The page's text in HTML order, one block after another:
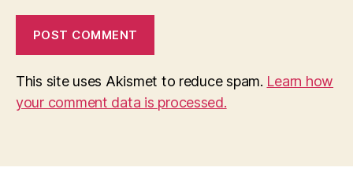
This site uses Akismet to reduce spam. Learn how
your comment data is processed.